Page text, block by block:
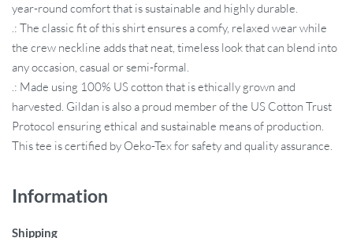
year-round comfort that is sustainable and highly durable.
.: The classic fit of this shirt ensures a comfy, relaxed wear while
the crew neckline adds that neat, timeless look that can blend into
any occasion, casual or semi-formal.
.: Made using 100% US cotton that is ethically grown and
harvested. Gildan is also a proud member of the US Cotton Trust
Protocol ensuring ethical and sustainable means of production.
This tee is certified by Oeko-Tex for safety and quality assurance.
Information
Shipping